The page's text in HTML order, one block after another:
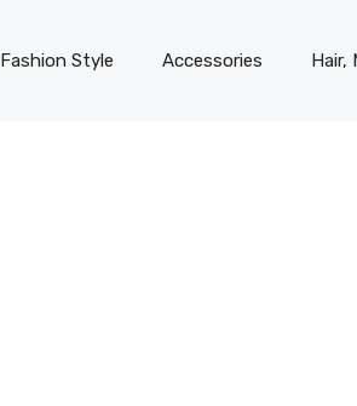
Fashion Style Accessories Hair,